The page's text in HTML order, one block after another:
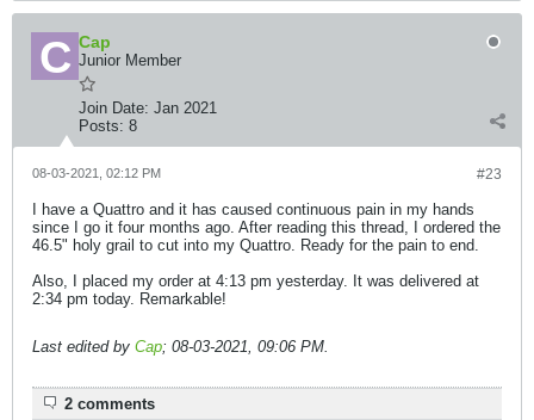
Cap
Junior Member
Join Date: Jan 2021
Posts: 8
#23
08-03-2021, 02:12 PM
I have a Quattro and it has caused continuous pain in my hands
since I go it four months ago. After reading this thread, I ordered the
46.5" holy grail to cut into my Quattro. Ready for the pain to end.
Also, I placed my order at 4:13 pm yesterday. It was delivered at
2:34 pm today. Remarkable!
Last edited by Cap; 08-03-2021, 09:06 PM.
2 comments